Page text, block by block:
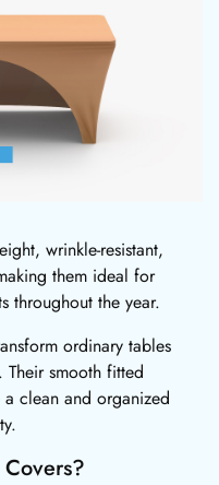
wrinkle-resistant,
them ideal for
throughout the year.
ordinary tables
smooth fitted
clean and organized